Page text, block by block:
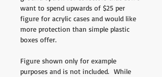
want to spend upwards of $25 per
figure for acrylic cases and would like
more protection than simple plastic
boxes offer.
Figure shown only for example
purposes and is not included. While